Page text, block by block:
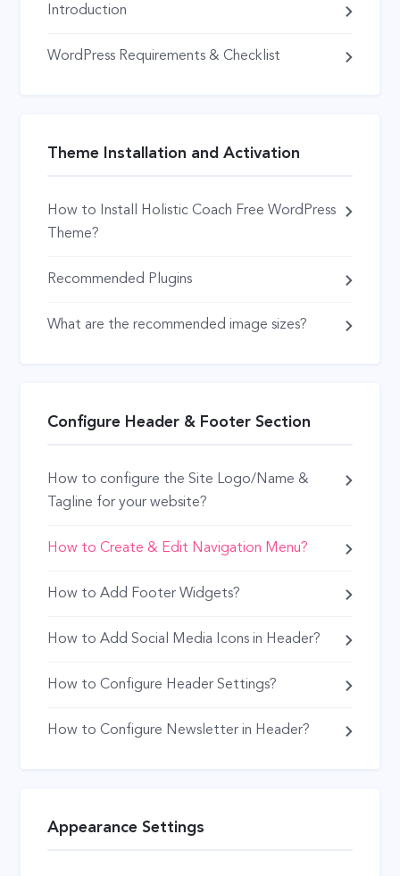
Introduction
WordPress Requirements & Checklist
Theme Installation and Activation
How to Install Holistic Coach Free WordPress
Theme?
Recommended Plugins
What are the recommended image sizes?
Configure Header & Footer Section
How to configure the Site Logo/Name &
Tagline for your website?
How to Create & Edit Navigation Menu?
How to Add Footer Widgets?
How to Add Social Media Icons in Header?
How to Configure Header Settings?
How to Configure Newsletter in Header?
Appearance Settings